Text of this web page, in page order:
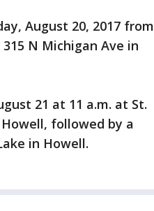
August 20, 2017 from
N Michigan Ave in
21 at 11 a.m. at St.
Howell, followed by a
in Howell.